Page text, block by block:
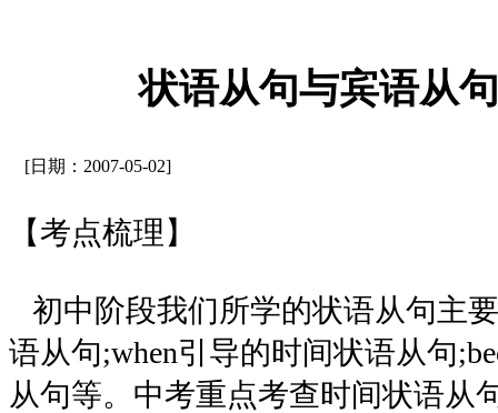
状语从句与宾语从
[日期：2007-05-02]
【考点梳理】
初中阶段我们所学的状语从句主
语从句;when引导的时间状语从句
从句等。中考重点考查时间状语从